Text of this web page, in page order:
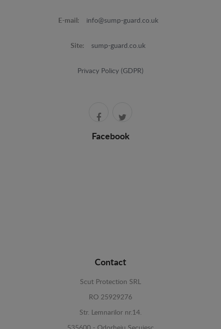
E-mail: info@sump-guard.co.uk
Site: sump-guard.co.uk
Privacy Policy (GDPR)
Facebook
Contact
Scut Protection SRL
RO 25929276
Str. Lemnarilor nr.14.